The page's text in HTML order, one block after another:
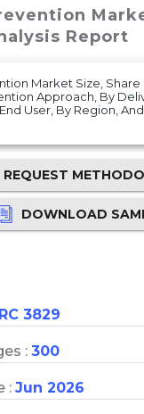
Report
Market Size, Share
Approach, By
User, By Region,
REQUEST
DOWNLOAD
3829
: 300
: Jun 2026